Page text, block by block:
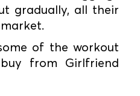
gradually, all their
of the workout
from Girlfriend